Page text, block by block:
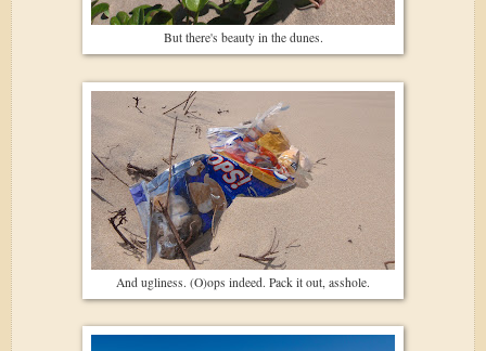
But there's beauty in the dunes.
And ugliness. (O)ops indeed. Pack it out, asshole.